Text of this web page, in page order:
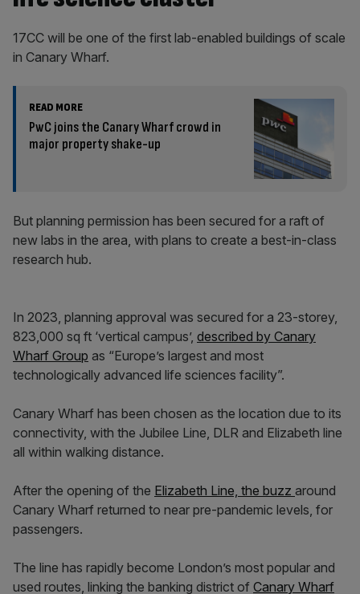
17CC will be one of the first lab-enabled buildings of scale
in Canary Wharf.
READ MORE
PwC joins the Canary Wharf crowd in
major property shake-up
But planning permission has been secured for a raft of
new labs in the area, with plans to create a best-in-class
research hub.
In 2023, planning approval was secured for a 23-storey,
823,000 sq ft ‘vertical campus’, described by Canary
Wharf Group as “Europe’s largest and most
technologically advanced life sciences facility”.
Canary Wharf has been chosen as the location due to its
connectivity, with the Jubilee Line, DLR and Elizabeth line
all within walking distance.
After the opening of the Elizabeth Line, the buzz around
Canary Wharf returned to near pre-pandemic levels, for
passengers.
The line has rapidly become London’s most popular and
used routes, linking the banking district of Canary Wharf